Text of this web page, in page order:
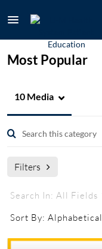
Most Popular
10 Media
Filters
Search In: All Fields
Sort By: